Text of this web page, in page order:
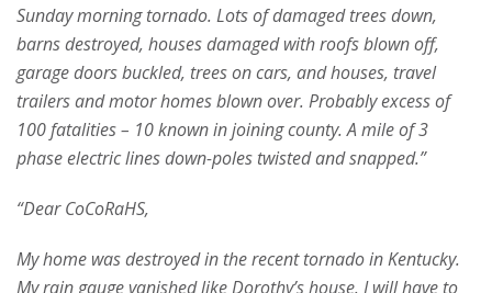
Sunday morning tornado. Lots of damaged trees down,
barns destroyed, houses damaged with roofs blown off,
garage doors buckled, trees on cars, and houses, travel
trailers and motor homes blown over. Probably excess of
100 fatalities – 10 known in joining county. A mile of 3
phase electric lines down-poles twisted and snapped.”
“Dear CoCoRaHS,
My home was destroyed in the recent tornado in Kentucky.
My rain gauge vanished like Dorothy’s house. I will have to